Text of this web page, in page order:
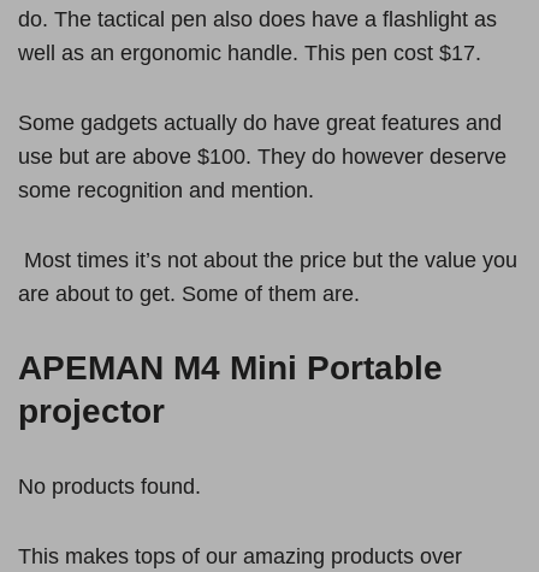
do. The tactical pen also does have a flashlight as
well as an ergonomic handle. This pen cost $17.
Some gadgets actually do have great features and
use but are above $100. They do however deserve
some recognition and mention.
Most times it’s not about the price but the value you
are about to get. Some of them are.
APEMAN M4 Mini Portable
projector
No products found.
This makes tops of our amazing products over